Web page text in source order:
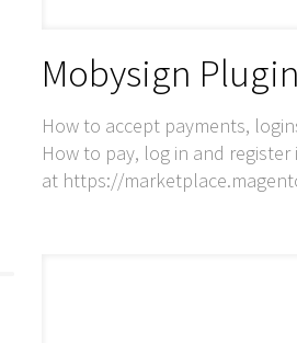
Mobysign
How to accept payments,
How to pay, log in and
at https://